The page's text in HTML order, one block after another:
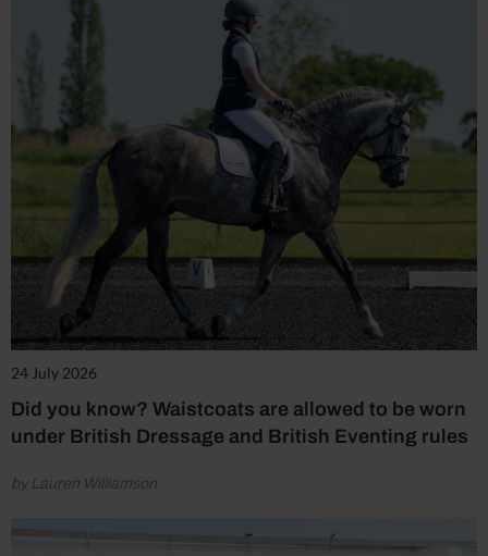
24 July 2026
Did you know? Waistcoats are allowed to be worn
under British Dressage and British Eventing rules
by Lauren Williamson